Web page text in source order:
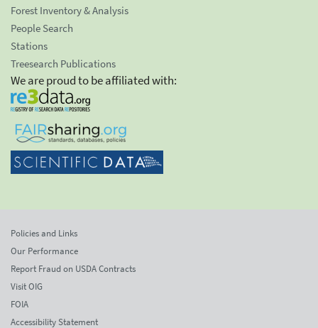
Forest Inventory & Analysis
People Search
Stations
Treesearch Publications
We are proud to be affiliated with:
Policies and Links
Our Performance
Report Fraud on USDA Contracts
Visit OIG
FOIA
Accessibility Statement